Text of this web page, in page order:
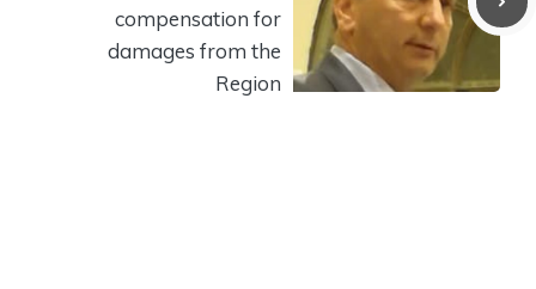
compensation for
damages from the
Region